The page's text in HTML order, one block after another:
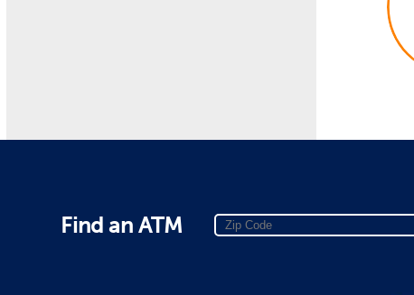
Find an ATM